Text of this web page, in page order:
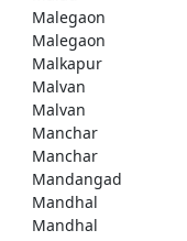
Malegaon
Malegaon
Malkapur
Malvan
Malvan
Manchar
Manchar
Mandangad
Mandhal
Mandhal